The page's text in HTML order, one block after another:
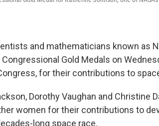
and mathematicians known as
Gold Medals on
for their contributions to
Dorothy Vaughan and Christine
women for their contributions to
long space race.